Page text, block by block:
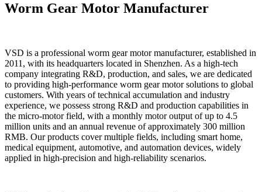
Worm Gear Motor Manufacturer
VSD is a professional worm gear motor manufacturer, established in
2011, with its headquarters located in Shenzhen. As a high-tech
company integrating R&D, production, and sales, we are dedicated
to providing high-performance worm gear motor solutions to global
customers. With years of technical accumulation and industry
experience, we possess strong R&D and production capabilities in
the micro-motor field, with a monthly motor output of up to 4.5
million units and an annual revenue of approximately 300 million
RMB. Our products cover multiple fields, including smart home,
medical equipment, automotive, and automation devices, widely
applied in high-precision and high-reliability scenarios.